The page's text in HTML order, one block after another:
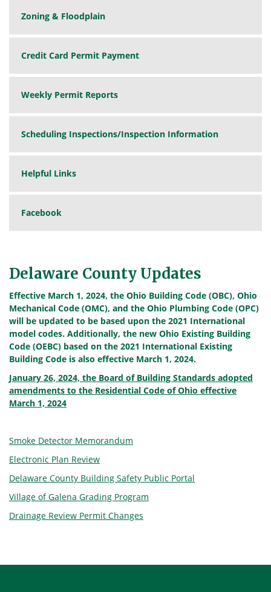
Zoning & Floodplain
Credit Card Permit Payment
Weekly Permit Reports
Scheduling Inspections/Inspection Information
Helpful Links
Facebook
Delaware County Updates
Effective March 1, 2024, the Ohio Building Code (OBC), Ohio
Mechanical Code (OMC), and the Ohio Plumbing Code (OPC)
will be updated to be based upon the 2021 International
model codes. Additionally, the new Ohio Existing Building
Code (OEBC) based on the 2021 International Existing
Building Code is also effective March 1, 2024.
January 26, 2024, the Board of Building Standards adopted
amendments to the Residential Code of Ohio effective
March 1, 2024
Smoke Detector Memorandum
Electronic Plan Review
Delaware County Building Safety Public Portal
Village of Galena Grading Program
Drainage Review Permit Changes